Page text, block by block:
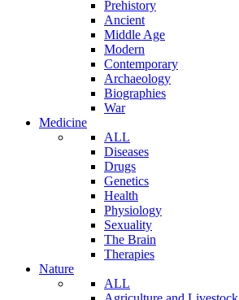
Prehistory
Ancient
Middle Age
Modern
Contemporary
Archaeology
Biographies
War
Medicine
ALL
Diseases
Drugs
Genetics
Health
Physiology
Sexuality
The Brain
Therapies
Nature
ALL